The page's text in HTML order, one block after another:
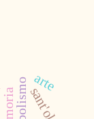
sant'olaf
arte